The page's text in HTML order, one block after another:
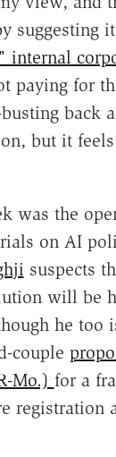
suggesting
paying for
back
but it feels
was the
on AI
suspects
will be
he
couple
Mo.) for a